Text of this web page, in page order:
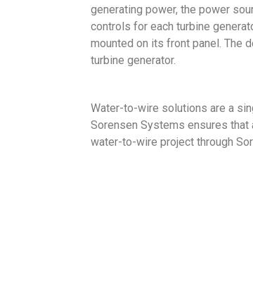
generating power, the power
controls for each turbine
mounted on its front panel. The
turbine generator.
Water-to-wire solutions are a
Sorensen Systems ensures
water-to-wire project through